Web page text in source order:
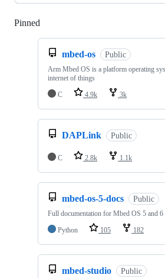
Pinned
mbed-os Public
Arm Mbed OS is a platform operating
internet of things
C
4.9k 3k
DAPLink Public
C 2.8k 1.1k
mbed-os-5-docs Public
Full documentation for Mbed OS 5 and 6
Python
105 182
mbed-studio Public